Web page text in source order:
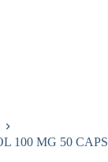
100 MG 50 CAPS